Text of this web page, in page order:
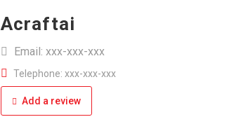
Acraftai
Email: xxx-xxx-xxx
Telephone: xxx-xxx-xxx
Add a review